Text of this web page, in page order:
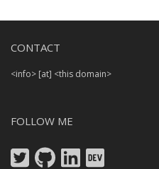
CONTACT
<info> [at] <this domain>
FOLLOW ME